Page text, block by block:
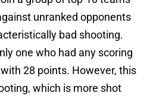
unranked opponents
bad shooting.
one who had any scoring
28 points. However, this
which is more shot